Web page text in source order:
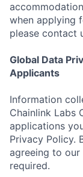
when applying
please contact
Global Data
Applicants
Information
Chainlink Labs
applications
Privacy Policy.
agreeing to
required.